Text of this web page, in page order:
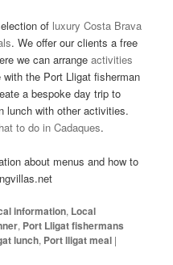
of luxury Costa Brava
. We offer our clients a free
we can arrangeactivities
the Port Lligat fisherman
a bespoke day trip to
lunch with other activities.
to do in Cadaques.
about menus and how to
information, Local
, Port Lligat fishermans
lunch, Port lligat meal |